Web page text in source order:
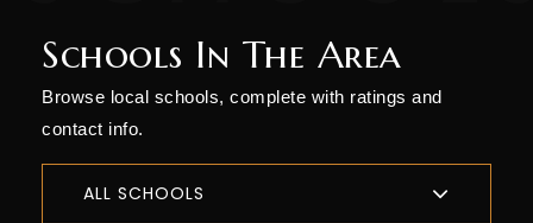
Schools In The Area
Browse local schools, complete with ratings and
contact info.
ALL SCHOOLS